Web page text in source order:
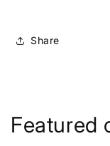
Share
Featured